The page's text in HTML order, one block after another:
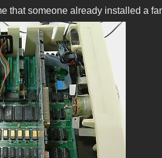
that someone already installed a